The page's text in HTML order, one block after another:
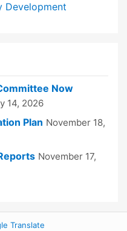
Development
Now
14, 2026
Plan November 18,
November 17,
Translate